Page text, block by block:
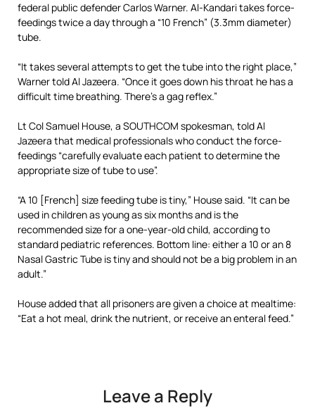
federal public defender Carlos Warner. Al-Kandari takes force-
feedings twice a day through a “10 French” (3.3mm diameter)
tube.
“It takes several attempts to get the tube into the right place,”
Warner told Al Jazeera. “Once it goes down his throat he has a
difficult time breathing. There’s a gag reflex.”
Lt Col Samuel House, a SOUTHCOM spokesman, told Al
Jazeera that medical professionals who conduct the force-
feedings “carefully evaluate each patient to determine the
appropriate size of tube to use”.
“A 10 [French] size feeding tube is tiny,” House said. “It can be
used in children as young as six months and is the
recommended size for a one-year-old child, according to
standard pediatric references. Bottom line: either a 10 or an 8
Nasal Gastric Tube is tiny and should not be a big problem in an
adult.”
House added that all prisoners are given a choice at mealtime:
“Eat a hot meal, drink the nutrient, or receive an enteral feed.”
Leave a Reply